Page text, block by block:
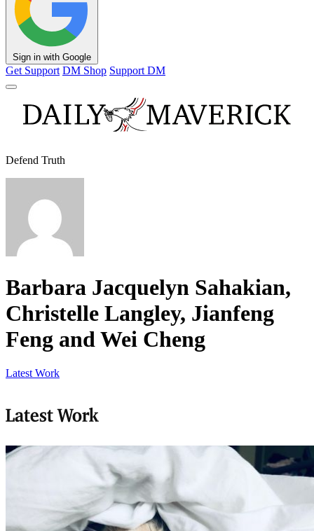
Sign in with Google
Get Support DM Shop Support DM
Defend Truth
Barbara Jacquelyn Sahakian,
Christelle Langley, Jianfeng
Feng and Wei Cheng
Latest Work
Latest Work